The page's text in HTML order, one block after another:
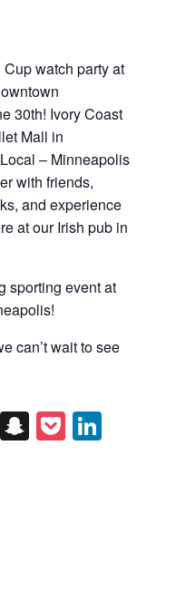
Cupwatch party at
30th! Ivory Coast
Mall in
– Minneapolis
with friends,
and experience
at our Irish pub in
sporting event at
can’t wait to see
X Snapchat
Pocket